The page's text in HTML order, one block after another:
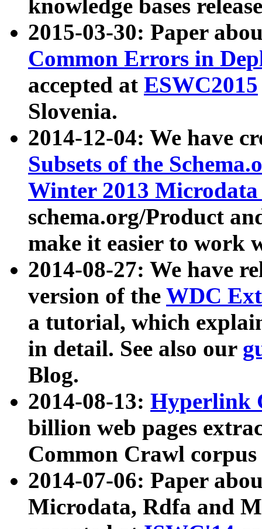
knowledge bases
2015-03-30: Paper
Common Errors in
accepted at ESWC2015
Slovenia.
2014-12-04: We have
Subsets of the
Winter 2013
schema.org/Product
make it easier to work
2014-08-27: We have
version of the WDC
a tutorial, which
in detail. See also our
Blog.
2014-08-13: Hyperlink
billion web pages
Common Crawl
2014-07-06: Paper
Microdata, Rdfa and